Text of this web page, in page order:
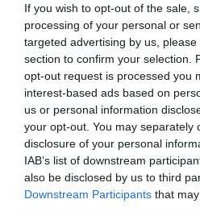
If you wish to opt-out of the sale,
processing of your personal or
targeted advertising by us,
section to confirm your selection.
opt-out request is processed you
interest-based ads based on
us or personal information
your opt-out. You may separately
disclosure of your personal
IAB’s list of downstream
also be disclosed by us to third
Downstream Participants that